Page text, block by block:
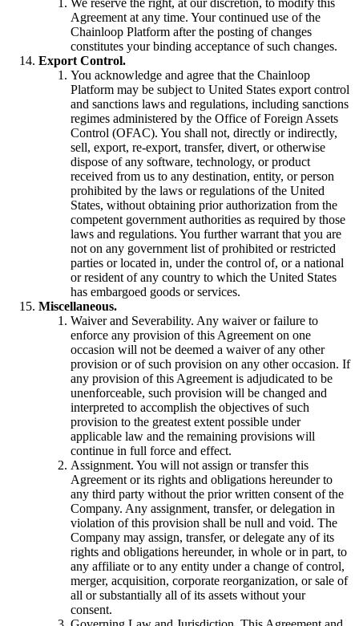
Agreement at any time. Your continued use of the
Chainloop Platform after the posting of changes
constitutes your binding acceptance of such changes.
Export Control.
You acknowledge and agree that the Chainloop
Platform may be subject to United States export control
and sanctions laws and regulations, including sanctions
regimes administered by the Office of Foreign Assets
Control (OFAC). You shall not, directly or indirectly,
sell, export, re-export, transfer, divert, or otherwise
dispose of any software, technology, or product
received from us to any destination, entity, or person
prohibited by the laws or regulations of the United
States, without obtaining prior authorization from the
competent government authorities as required by those
laws and regulations. You further warrant that you are
not on any government list of prohibited or restricted
parties or located in, under the control of, or a national
or resident of any country to which the United States
has embargoed goods or services.
Miscellaneous.
Waiver and Severability. Any waiver or failure to
enforce any provision of this Agreement on one
occasion will not be deemed a waiver of any other
provision or of such provision on any other occasion. If
any provision of this Agreement is adjudicated to be
unenforceable, such provision will be changed and
interpreted to accomplish the objectives of such
provision to the greatest extent possible under
applicable law and the remaining provisions will
continue in full force and effect.
Assignment. You will not assign or transfer this
Agreement or its rights and obligations hereunder to
any third party without the prior written consent of the
Company. Any assignment, transfer, or delegation in
violation of this provision shall be null and void. The
Company may assign, transfer, or delegate any of its
rights and obligations hereunder, in whole or in part, to
any affiliate or to any entity under a change of control,
merger, acquisition, corporate reorganization, or sale of
all or substantially all of its assets without your
consent.